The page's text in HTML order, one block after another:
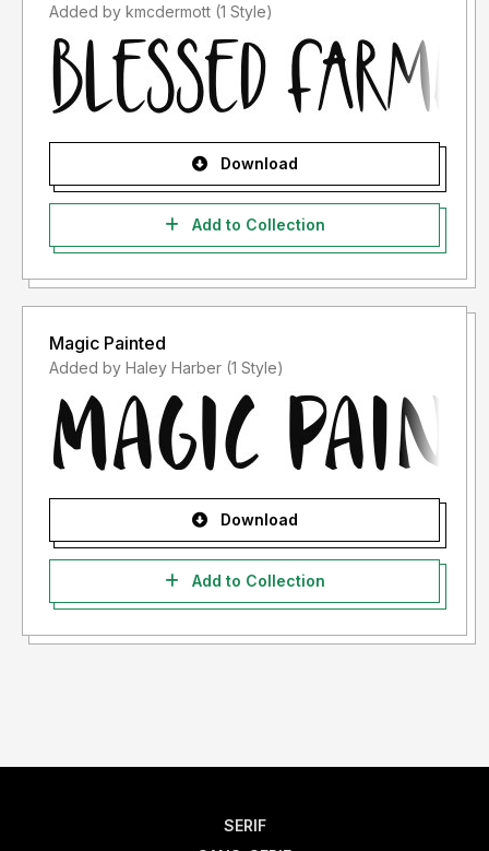
Added by kmcdermott (1 Style)
Download
Add to Collection
Magic Painted
Added by Haley Harber (1 Style)
Download
Add to Collection
SERIF